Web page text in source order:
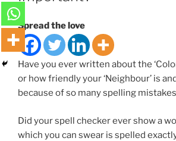
Spread the love
Have you ever written about the
or how friendly your ‘Neighbour’ is
because of so many spelling
Did your spell checker ever show a
which you can swear is spelled